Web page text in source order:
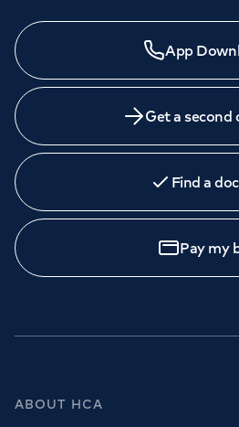
App
Get a second
Find a
Pay my
ABOUT HCA